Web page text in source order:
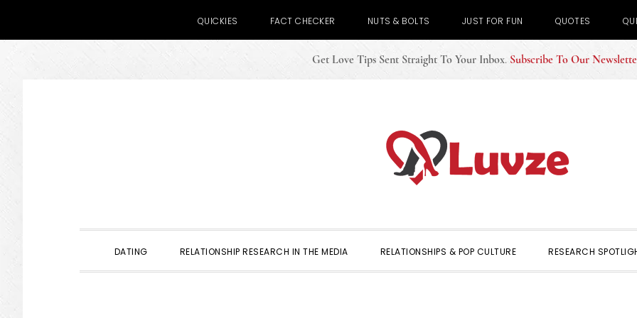
QUICKIES FACT CHECKER NUTS & BOLTS JUST FOR FUN QUOTES
Get Love Tips Sent Straight To Your Inbox. Subscribe To Our
DATING RELATIONSHIP RESEARCH IN THE MEDIA RELATIONSHIPS & POP CULTURE RESEARCH